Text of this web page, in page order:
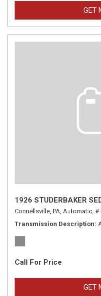
GET
1926 STUDERBAKER
Connellsville, PA, Automatic, #
Transmission Description
Call For Price
GET